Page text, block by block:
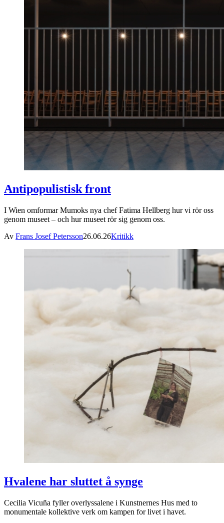
Antipopulistisk front
I Wien omformar Mumoks nya chef Fatima Hellberg hur vi rör oss
genom museet – och hur museet rör sig genom oss.
Av Frans Josef Petersson26.06.26Kritikk
Hvalene har sluttet å synge
Cecilia Vicuña fyller overlyssalene i Kunstnernes Hus med to
monumentale kollektive verk om kampen for livet i havet.